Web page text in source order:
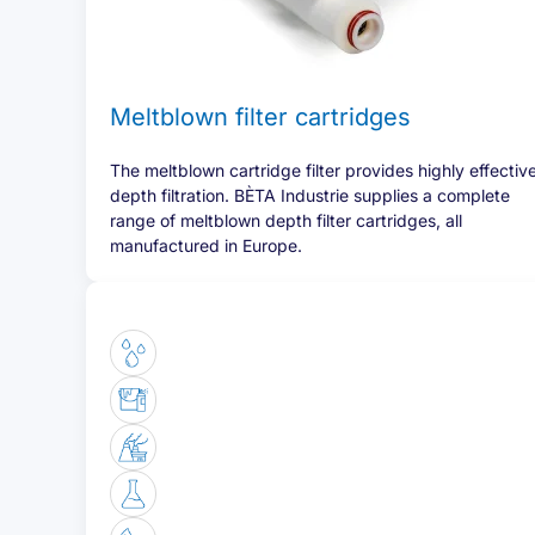
Meltblown filter cartridges
The meltblown cartridge filter provides highly
depth filtration. BÈTA Industrie supplies a complete
range of meltblown depth filter cartridges, all
manufactured in Europe.